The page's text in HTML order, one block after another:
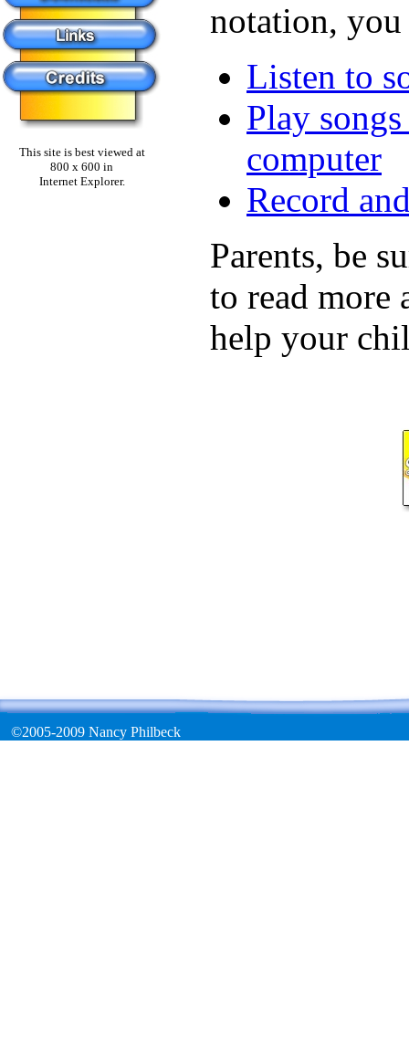
This site is best viewed at
800 x 600 in
Internet Explorer.
notation,
Listen to
Play
computer
Record
Parents, be
to read more
help your
©2005-2009 Nancy Philbeck